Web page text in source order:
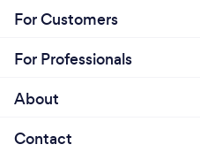
For Customers
For Professionals
About
Contact